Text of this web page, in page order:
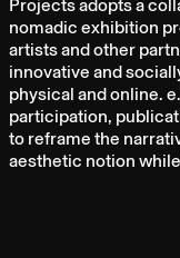
Projects adopts a
nomadic exhibition
artists and other
innovative and
physical and online.
participation,
to reframe the
aesthetic notion